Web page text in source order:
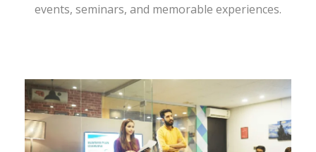
events, seminars, and memorable experiences.